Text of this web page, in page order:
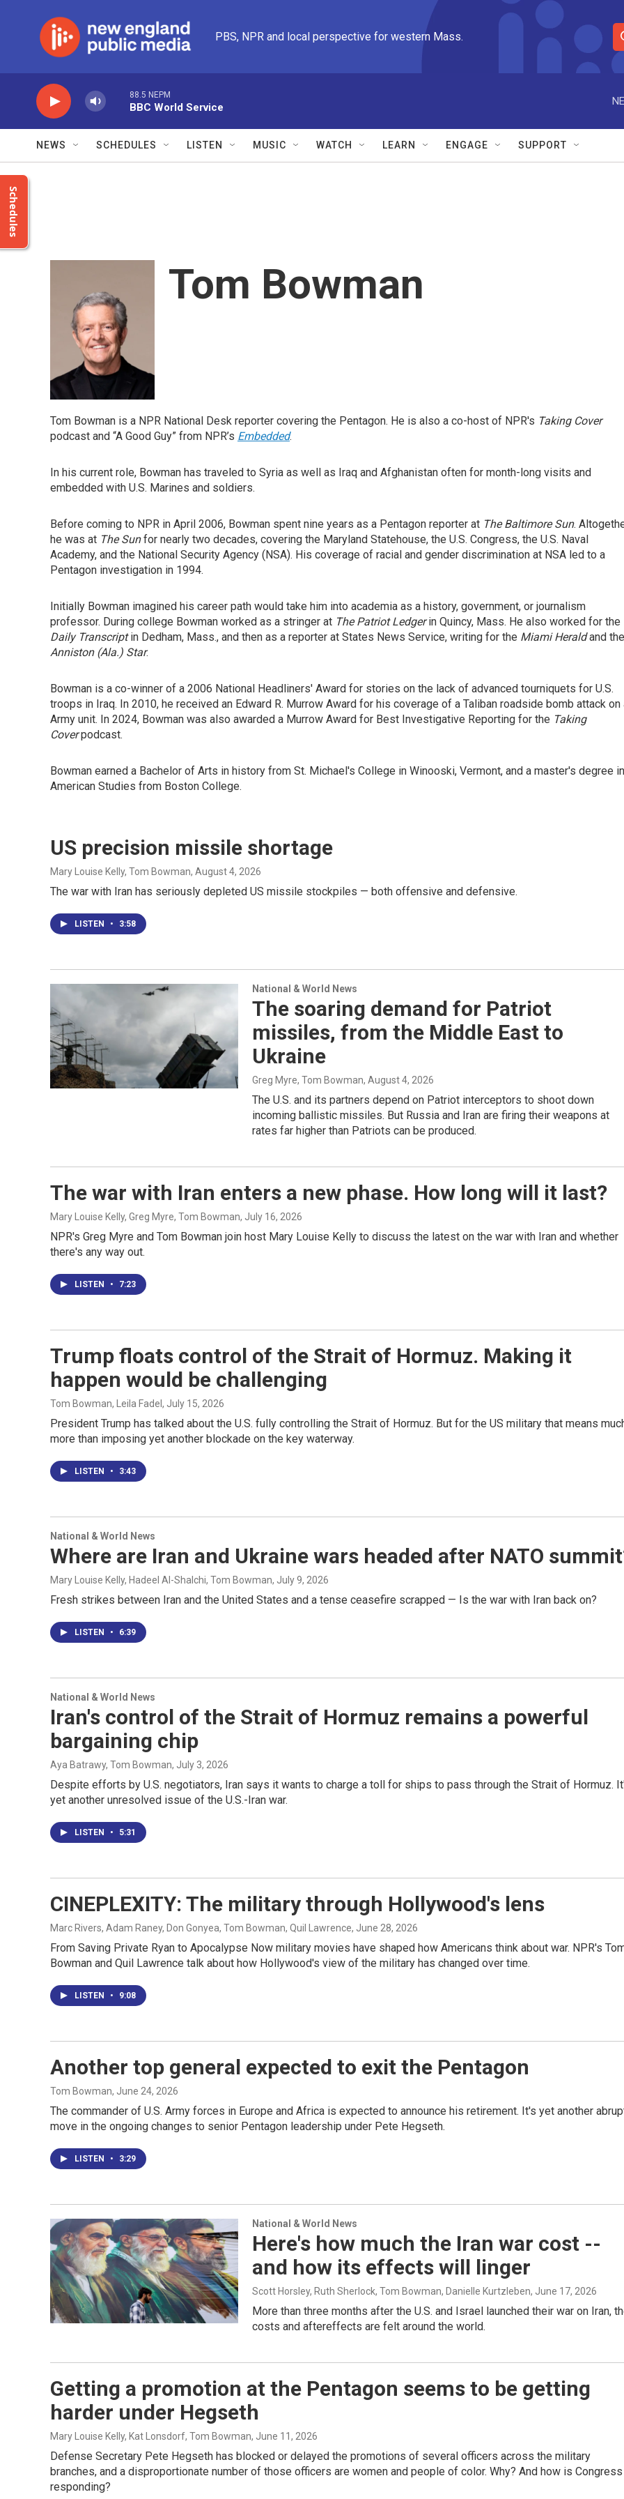
PBS, NPR and local perspective for western Mass.
S
e
r
e
88.5 NEPM
BBC World Service
NEWS SCHEDULES LISTEN MUSIC WATCH LEARN ENGAGE SUPPORT
Schedules
Tom Bowman
Tom Bowman is a NPR National Desk reporter covering the Pentagon. He is also a co-host of NPR's Taking Cover
podcast and “A Good Guy” from NPR’s Embedded.
In his current role, Bowman has traveled to Syria as well as Iraq and Afghanistan often for month-long visits and
embedded with U.S. Marines and soldiers.
Before coming to NPR in April 2006, Bowman spent nine years as a Pentagon reporter at The Baltimore Sun.
he was at The Sunfor nearly two decades, covering the Maryland Statehouse, the U.S. Congress, the U.S. Naval
Academy, and the National Security Agency (NSA). His coverage of racial and gender discrimination at NSA led to a
Pentagon investigation in 1994.
Initially Bowman imagined his career path would take him into academia as a history, government, or journalism
professor. During college Bowman worked as a stringer at The Patriot Ledgerin Quincy, Mass. He also worked for the
Daily Transcriptin Dedham, Mass., and then as a reporter at States News Service, writing for the Miami Heraldand the
Anniston (Ala.) Star.
Bowman is a co-winner of a 2006 National Headliners' Award for stories on the lack of advanced tourniquets for U.S.
troops in Iraq. In 2010, he received an Edward R. Murrow Award for his coverage of a Taliban roadside bomb attack on
Army unit. In 2024, Bowman was also awarded a Murrow Award for Best Investigative Reporting for the Taking
Coverpodcast.
Bowman earned a Bachelor of Arts in history from St. Michael's College in Winooski, Vermont, and a master's degree in
American Studies from Boston College.
US precision missile shortage
Mary Louise Kelly, Tom Bowman, August 4, 2026
The war with Iran has seriously depleted US missile stockpiles — both offensive and defensive.
LISTEN • 3:58
National & World News
The soaring demand for Patriot
missiles, from the Middle East to
Ukraine
Greg Myre, Tom Bowman, August 4, 2026
The U.S. and its partners depend on Patriot interceptors to shoot down
incoming ballistic missiles. But Russia and Iran are firing their weapons at
rates far higher than Patriots can be produced.
The war with Iran enters a new phase. How long will it last?
Mary Louise Kelly, Greg Myre, Tom Bowman, July 16, 2026
NPR's Greg Myre and Tom Bowman join host Mary Louise Kelly to discuss the latest on the war with Iran and whether
there's any way out.
LISTEN • 7:23
Trump floats control of the Strait of Hormuz. Making it
happen would be challenging
Tom Bowman, Leila Fadel , July 15, 2026
President Trump has talked about the U.S. fully controlling the Strait of Hormuz. But for the US military that means
more than imposing yet another blockade on the key waterway.
LISTEN • 3:43
National & World News
Where are Iran and Ukraine wars headed after NATO
Mary Louise Kelly, Hadeel Al-Shalchi, Tom Bowman, July 9, 2026
Fresh strikes between Iran and the United States and a tense ceasefire scrapped — Is the war with Iran back on?
LISTEN • 6:39
National & World News
Iran's control of the Strait of Hormuz remains a powerful
bargaining chip
Aya Batrawy, Tom Bowman, July 3, 2026
Despite efforts by U.S. negotiators, Iran says it wants to charge a toll for ships to pass through the Strait of Hormuz.
yet another unresolved issue of the U.S.-Iran war.
LISTEN • 5:31
CINEPLEXITY: The military through Hollywood's lens
Marc Rivers, Adam Raney, Don Gonyea, Tom Bowman, Quil Lawrence, June 28, 2026
From Saving Private Ryan to Apocalypse Now military movies have shaped how Americans think about war. NPR's
Bowman and Quil Lawrence talk about how Hollywood's view of the military has changed over time.
LISTEN • 9:08
Another top general expected to exit the Pentagon
Tom Bowman, June 24, 2026
The commander of U.S. Army forces in Europe and Africa is expected to announce his retirement. It's yet another
move in the ongoing changes to senior Pentagon leadership under Pete Hegseth.
LISTEN • 3:29
National & World News
Here's how much the Iran war cost --
and how its effects will linger
Scott Horsley, Ruth Sherlock, Tom Bowman, Danielle Kurtzleben, June 17, 2026
More than three months after the U.S. and Israel launched their war on Iran,
costs and aftereffects are felt around the world.
Getting a promotion at the Pentagon seems to be getting
harder under Hegseth
Mary Louise Kelly, Kat Lonsdorf, Tom Bowman, June 11, 2026
Defense Secretary Pete Hegseth has blocked or delayed the promotions of several officers across the military
branches, and a disproportionate number of those officers are women and people of color. Why? And how is Congress
responding?